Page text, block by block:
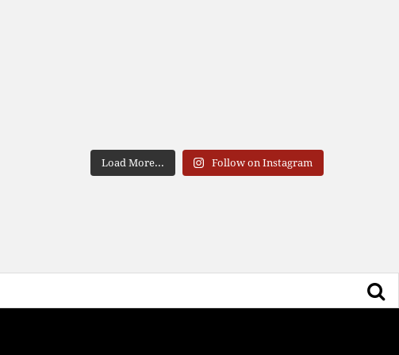
Load More... Follow on Instagram